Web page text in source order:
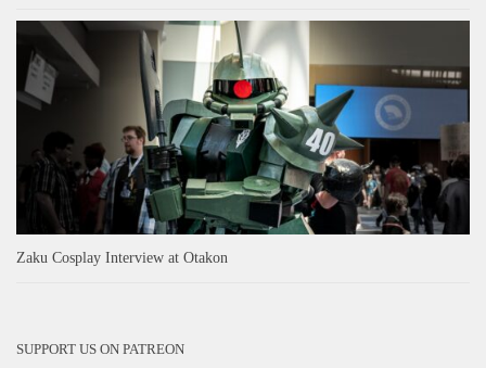
Zaku Cosplay Interview at Otakon
SUPPORT US ON PATREON